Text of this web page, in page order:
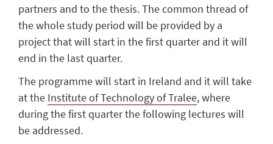
partners and to the thesis. The common thread of
the whole study period will be provided by a
project that will start in the first quarter and it will
end in the last quarter.
The programme will start in Ireland and it will take
at the Institute of Technology of Tralee, where
during the first quarter the following lectures will
be addressed.